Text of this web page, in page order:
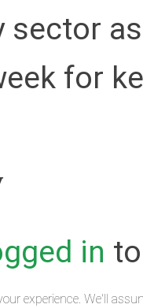
sector
for
in
experience. We'll